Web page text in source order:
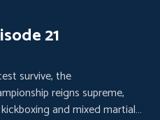
21
survive, the
reigns supreme,
and mixed martial